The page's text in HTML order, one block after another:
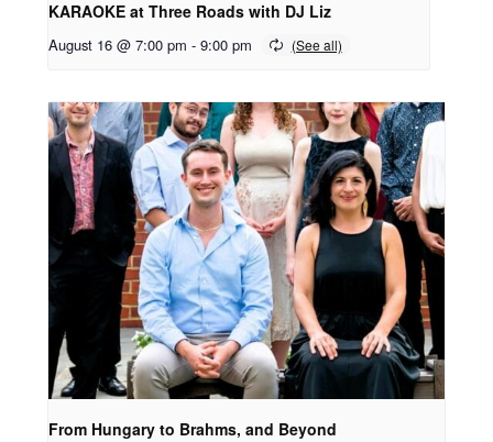
KARAOKE at Three Roads with DJ Liz
August 16 @ 7:00 pm - 9:00 pm
From Hungary to Brahms, and Beyond